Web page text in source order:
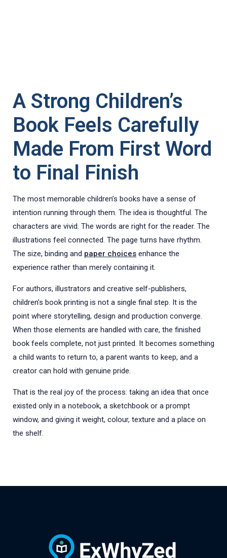
A Strong Children’s
Book Feels Carefully
Made From First Word
to Final Finish
The most memorable children’s books have a sense of
intention running through them. The idea is thoughtful. The
characters are vivid. The words are right for the reader. The
illustrations feel connected. The page turns have rhythm.
The size, binding and paper choices enhance the
experience rather than merely containing it.
For authors, illustrators and creative self-publishers,
children’s book printing is not a single final step. It is the
point where storytelling, design and production converge.
When those elements are handled with care, the finished
book feels complete, not just printed. It becomes something
a child wants to return to, a parent wants to keep, and a
creator can hold with genuine pride.
That is the real joy of the process: taking an idea that once
existed only in a notebook, a sketchbook or a prompt
window, and giving it weight, colour, texture and a place on
the shelf.